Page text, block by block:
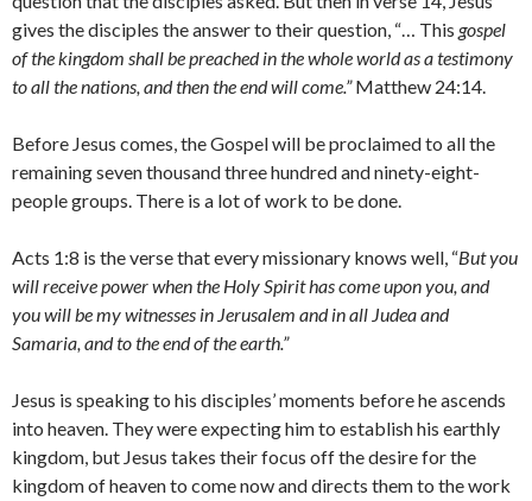
gives the disciples the answer to their question, “… This gospel
of the kingdom shall be preached in the whole world as a testimony
to all the nations, and then the end will come.”Matthew 24:14.
Before Jesus comes, the Gospel will be proclaimed to all the
remaining seven thousand three hundred and ninety-eight-
people groups. There is a lot of work to be done.
Acts 1:8 is the verse that every missionary knows well, “But you
will receive power when the Holy Spirit has come upon you, and
you will be my witnesses in Jerusalem and in all Judea and
Samaria, and to the end of the earth.”
Jesus is speaking to his disciples’ moments before he ascends
into heaven. They were expecting him to establish his earthly
kingdom, but Jesus takes their focus off the desire for the
kingdom of heaven to come now and directs them to the work